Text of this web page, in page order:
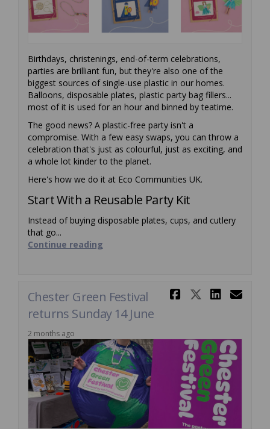
Birthdays, christenings, end-of-term celebrations,
parties are brilliant fun, but they're also one of the
biggest sources of single-use plastic in our homes.
Balloons, disposable plates, plastic party bag fillers...
most of it is used for an hour and binned by teatime.
The good news? A plastic-free party isn't a
compromise. With a few easy swaps, you can throw a
celebration that's just as colourful, just as exciting, and
a whole lot kinder to the planet.
Here's how we do it at Eco Communities UK.
Start With a Reusable Party Kit
Instead of buying disposable plates, cups, and cutlery
that go...
Continue reading
Share
Share
Chester Green Festival
returns Sunday 14 June
2 months ago